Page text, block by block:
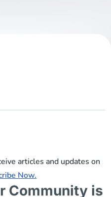
articles and updates on
Now.
Community is